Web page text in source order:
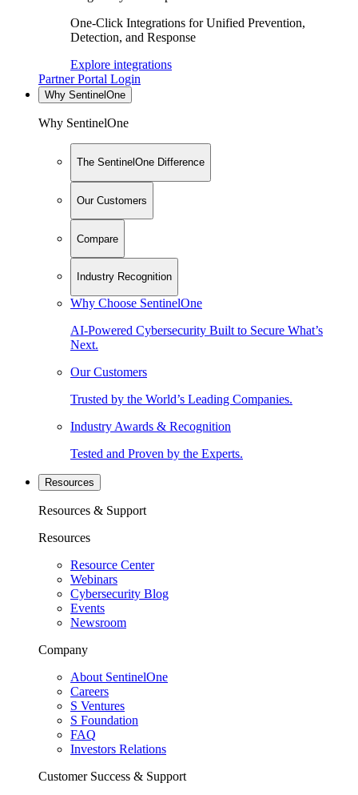
One-Click Integrations for Unified Prevention,
Detection, and Response
Explore integrations
Partner Portal Login
Why SentinelOne
Why SentinelOne
The SentinelOne Difference
Our Customers
Compare
Industry Recognition
Why Choose SentinelOne
AI-Powered Cybersecurity Built to Secure What’s
Next.
Our Customers
Trusted by the World’s Leading Companies.
Industry Awards & Recognition
Tested and Proven by the Experts.
Resources
Resources & Support
Resources
Resource Center
Webinars
Cybersecurity Blog
Events
Newsroom
Company
About SentinelOne
Careers
S Ventures
S Foundation
FAQ
Investors Relations
Customer Success & Support